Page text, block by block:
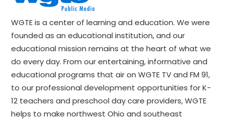
WGTE is a center of learning and education. We were
founded as an educational institution, and our
educational mission remains at the heart of what we
do every day. From our entertaining, informative and
educational programs that air on WGTE TV and FM 91,
to our professional development opportunities for K-
12 teachers and preschool day care providers, WGTE
helps to make northwest Ohio and southeast